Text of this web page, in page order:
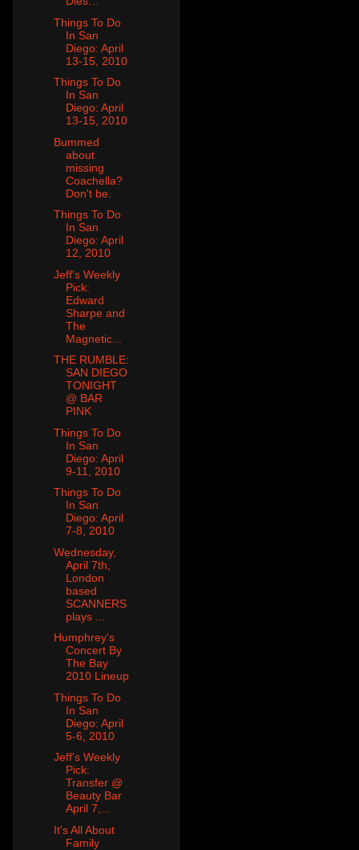
Things To Do
In San
Diego: April
13-15, 2010
Things To Do
In San
Diego: April
13-15, 2010
Bummed
about
missing
Coachella?
Don't be.
Things To Do
In San
Diego: April
12, 2010
Jeff's Weekly
Pick:
Edward
Sharpe and
The
Magnetic...
THE RUMBLE:
SAN DIEGO
TONIGHT
@ BAR
PINK
Things To Do
In San
Diego: April
9-11, 2010
Things To Do
In San
Diego: April
7-8, 2010
Wednesday,
April 7th,
London
based
SCANNERS
plays ...
Humphrey's
Concert By
The Bay
2010 Lineup
Things To Do
In San
Diego: April
5-6, 2010
Jeff's Weekly
Pick:
Transfer @
Beauty Bar
April 7,...
It's All About
Family